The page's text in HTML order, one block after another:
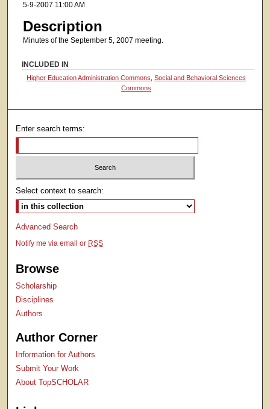
5-9-2007 11:00 AM
Description
Minutes of the September 5, 2007 meeting.
INCLUDED IN
Higher Education Administration Commons ,Social and Behavioral Sciences
Commons
Enter search terms:
Select context to search:
Advanced Search
Notify me via email or RSS
Browse
Scholarship
Disciplines
Authors
Author Corner
Information for Authors
Submit Your Work
About TopSCHOLAR